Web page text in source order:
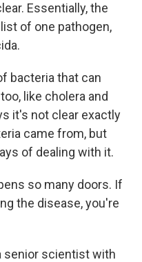
Essentially, the
of one pathogen,
bacteria that can
like cholera and
it's not clear exactly
came from, but
of dealing with it.
so many doors. If
the disease, you're
senior scientist with